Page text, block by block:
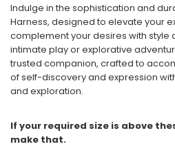
Indulge in the sophistication and
Harness, designed to elevate your
complement your desires with style
intimate play or explorative
trusted companion, crafted to
of self-discovery and expression
and exploration.
If your required size is above
make that.